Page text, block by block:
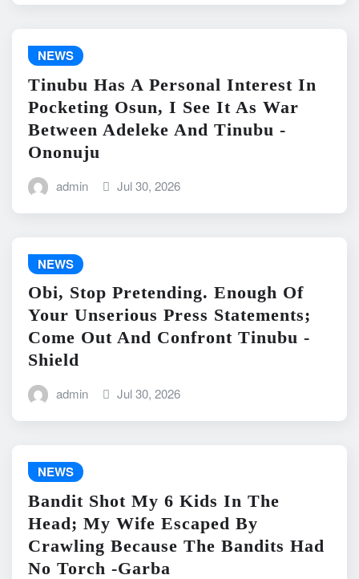
NEWS
Tinubu Has A Personal Interest In
Pocketing Osun, I See It As War
Between Adeleke And Tinubu -
Ononuju
admin Jul 30, 2026
NEWS
Obi, Stop Pretending. Enough Of
Your Unserious Press Statements;
Come Out And Confront Tinubu -
Shield
admin Jul 30, 2026
NEWS
Bandit Shot My 6 Kids In The
Head; My Wife Escaped By
Crawling Because The Bandits Had
No Torch -Garba